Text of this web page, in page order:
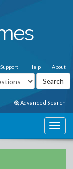
About
Help
Support
Advanced Search